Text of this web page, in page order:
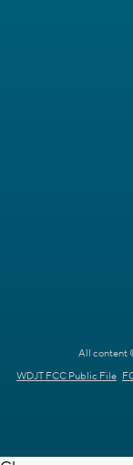
All content
WDJT FCC Public File